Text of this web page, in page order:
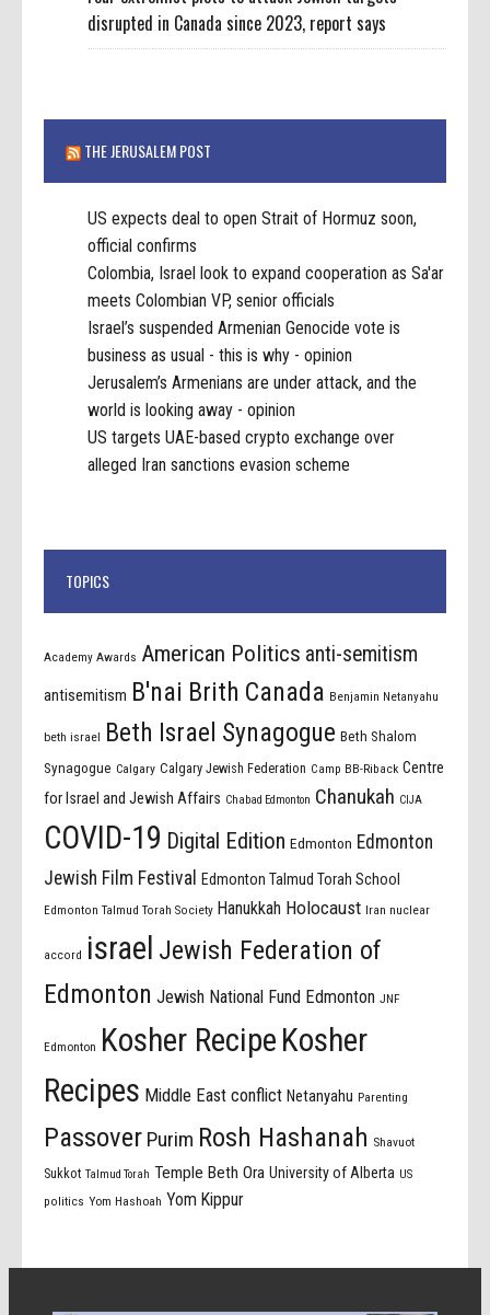
disrupted in Canada since 2023, report says
THE JERUSALEM POST
US expects deal to open Strait of Hormuz soon,
official confirms
Colombia, Israel look to expand cooperation as Sa'ar
meets Colombian VP, senior officials
Israel’s suspended Armenian Genocide vote is
business as usual - this is why - opinion
Jerusalem’s Armenians are under attack, and the
world is looking away - opinion
US targets UAE-based crypto exchange over
alleged Iran sanctions evasion scheme
TOPICS
Academy Awards American Politics anti-semitism
antisemitism B'nai Brith Canada Benjamin Netanyahu
beth israel Beth Israel Synagogue Beth Shalom
Synagogue Calgary Calgary Jewish Federation Camp BB-Riback Centre
for Israel and Jewish Affairs Chabad Edmonton Chanukah CIJA
COVID-19 Digital Edition Edmonton Edmonton
Jewish Film Festival
Edmonton Talmud Torah School
Edmonton Talmud Torah Society Hanukkah Holocaust Iran nuclear
accord israel Jewish Federation of
Edmonton Jewish National Fund Edmonton JNF
Edmonton Kosher Recipe Kosher
Recipes Middle East conflict Netanyahu Parenting
Passover Purim Rosh Hashanah Shavuot
Sukkot Talmud Torah Temple Beth Ora University of Alberta US
politics Yom Hashoah Yom Kippur